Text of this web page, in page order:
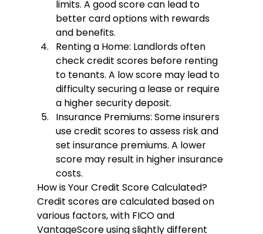
limits. A good score can lead to
better card options with rewards
and benefits.
Renting a Home: Landlords often
check credit scores before renting
to tenants. A low score may lead to
difficulty securing a lease or require
a higher security deposit.
Insurance Premiums: Some insurers
use credit scores to assess risk and
set insurance premiums. A lower
score may result in higher insurance
costs.
How is Your Credit Score Calculated?
Credit scores are calculated based on
various factors, with FICO and
VantageScore using slightly different